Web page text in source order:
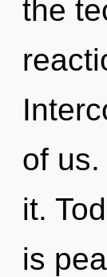
the
of
it.
is